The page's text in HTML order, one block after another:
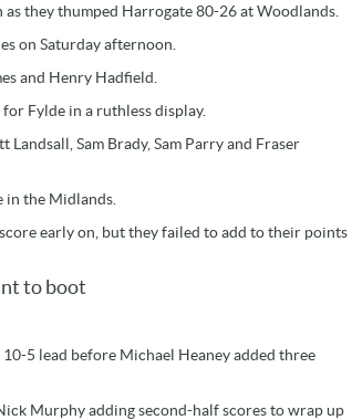
they thumped Harrogate 80-26 at Woodlands.
on Saturday afternoon.
and Henry Hadfield.
Fylde in a ruthless display.
Sam Brady, Sam Parry and Fraser
the Midlands.
early on, but they failed to add to their points
to boot
5 lead before Michael Heaney added three
Murphy adding second-half scores to wrap up